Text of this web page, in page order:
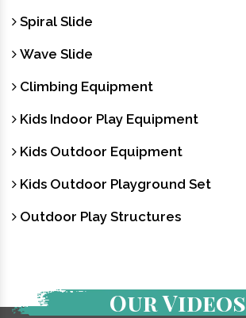
Spiral Slide
Wave Slide
Climbing Equipment
Kids Indoor Play Equipment
Kids Outdoor Equipment
Kids Outdoor Playground Set
Outdoor Play Structures
Our Videos